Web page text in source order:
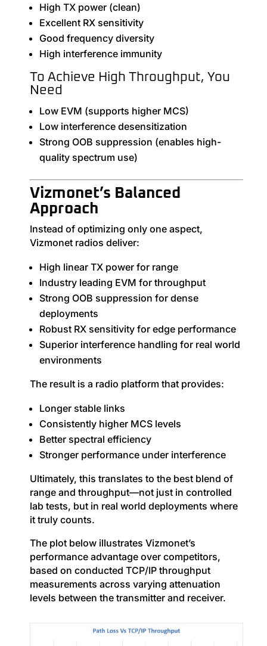
High TX power (clean)
Excellent RX sensitivity
Good frequency diversity
High interference immunity
To Achieve High Throughput, You
Need
Low EVM (supports higher MCS)
Low interference desensitization
Strong OOB suppression (enables high-
quality spectrum use)
Vizmonet’s Balanced
Approach
Instead of optimizing only one aspect,
Vizmonet radios deliver:
High linear TX power for range
Industry leading EVM for throughput
Strong OOB suppression for dense
deployments
Robust RX sensitivity for edge performance
Superior interference handling for real world
environments
The result is a radio platform that provides:
Longer stable links
Consistently higher MCS levels
Better spectral efficiency
Stronger performance under interference
Ultimately, this translates to the best blend of
range and throughput—not just in controlled
lab tests, but in real world deployments where
it truly counts.
The plot below illustrates Vizmonet’s
performance advantage over competitors,
based on conducted TCP/IP throughput
measurements across varying attenuation
levels between the transmitter and receiver.